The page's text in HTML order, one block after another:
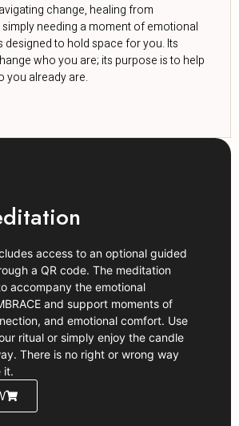
change, healing from
needing a moment of emotional
designed to hold space for you. Its
who you are; its purpose is to help
you already are.
access to an optional guided
a QR code. The meditation
accompany the emotional
and support moments of
and emotional comfort. Use
ritual or simply enjoy the candle
There is no right or wrong way
it.